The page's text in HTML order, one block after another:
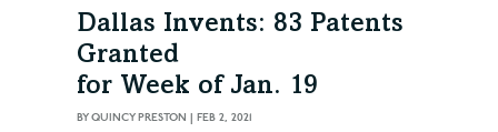
Dallas Invents: 83 Patents
Granted
for Week of Jan. 19
BYQUINCY PRESTON | FEB 2, 2021